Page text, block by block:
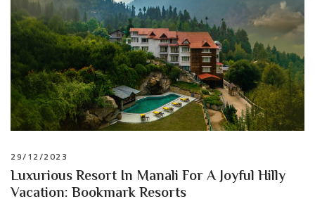
29/12/2023
Luxurious Resort In Manali For A Joyful Hilly
Vacation: Bookmark Resorts